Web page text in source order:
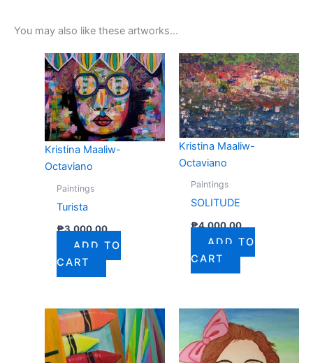
You may also like these artworks...
Kristina Maaliw-
Octaviano
Paintings
Turista
₱3,000.00
ADD TO
CART
Kristina Maaliw-
Octaviano
Paintings
SOLITUDE
₱4,000.00
ADD TO
CART